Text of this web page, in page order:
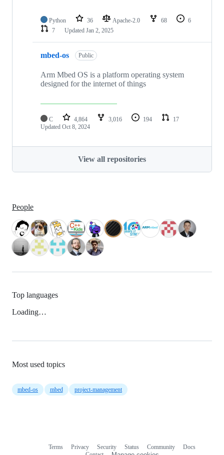
Python 36 Apache-2.0 68
6
7
Updated Jan 2, 2025
mbed-os Public
Arm Mbed OS is a platform operating system
designed for the internet of things
C 4,864 3,016 194
17
Updated Oct 8, 2024
View all repositories
People
Top languages
Loading…
Most used topics
mbed-os mbed project-management
Terms Privacy Security Status Community
Docs